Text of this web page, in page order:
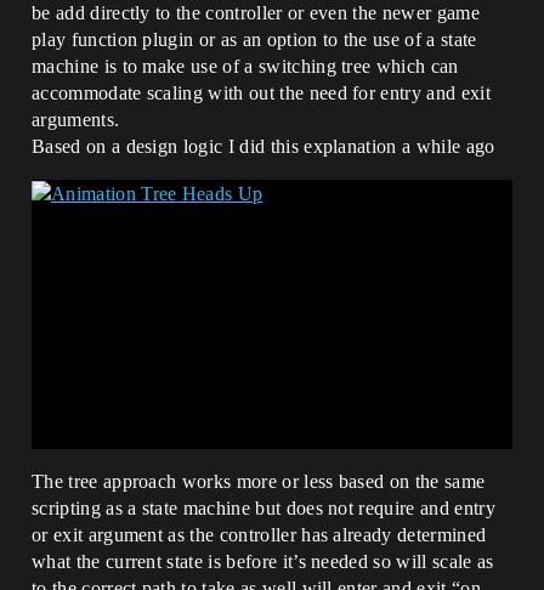
be add directly to the controller or even the newer game
play function plugin or as an option to the use of a state
machine is to make use of a switching tree which can
accommodate scaling with out the need for entry and exit
arguments.
Based on a design logic I did this explanation a while ago
The tree approach works more or less based on the same
scripting as a state machine but does not require and entry
or exit argument as the controller has already determined
what the current state is before it’s needed so will scale as